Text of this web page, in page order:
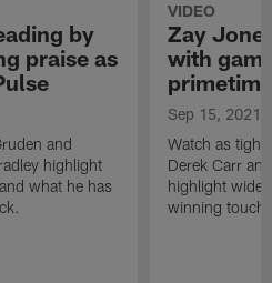
by
praise as
and
highlight
what he has
VIDEO
Zay
with
Sep 15, 2021
Watch as tight
Derek Carr
highlight wide
winning